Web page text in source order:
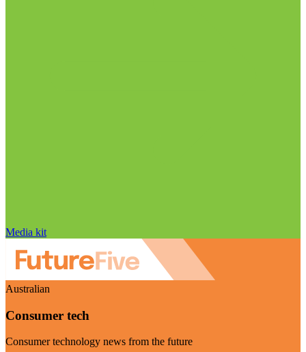
Media kit
Australian
Consumer tech
Consumer technology news from the future